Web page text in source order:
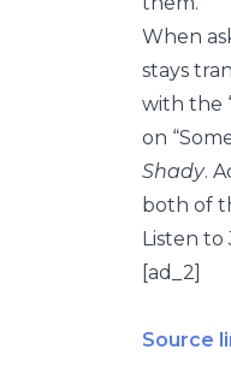
When
stays
with the
on
Shady.
both of
Listen to
[ad_2]
Source